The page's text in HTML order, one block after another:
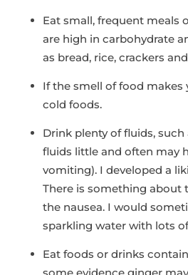
Eat small, frequent meals
are high in carbohydrate
as bread, rice, crackers
If the smell of food makes
cold foods.
Drink plenty of fluids,
fluids little and often may
vomiting). I developed a
There is something about
the nausea. I would
sparkling water with lots
Eat foods or drinks